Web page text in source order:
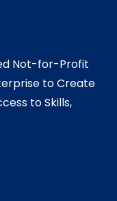
Not-for-Profit
to Create
to Skills,